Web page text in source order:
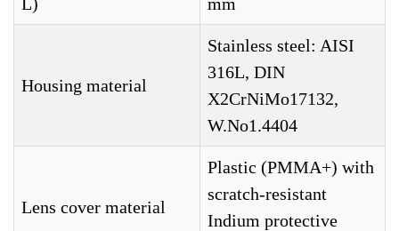
Housing material
Stainless steel: AISI
316L, DIN
X2CrNiMo17132,
W.No1.4404
Lens cover material
Plastic (PMMA+) with
scratch-resistant
Indium protective